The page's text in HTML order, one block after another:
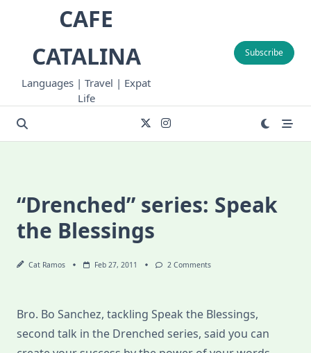
CAFE
CATALINA
Languages | Travel | Expat
Life
Subscribe
“Drenched” series: Speak
the Blessings
Cat Ramos Feb 27, 2011 2 CommentsOn
Blessings
Bro. Bo Sanchez, tackling Speak the Blessings,
second talk in the Drenched series, said you can